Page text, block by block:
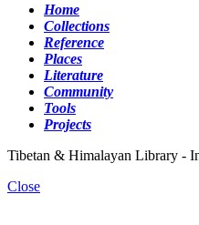
Home
Collections
Reference
Places
Literature
Community
Tools
Projects
Tibetan & Himalayan Library -
Close